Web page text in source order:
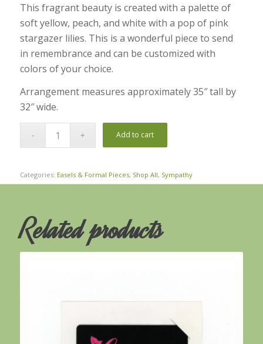
This fragrant beauty is created with a palette of
soft yellow, peach, and white with a pop of pink
stargazer lilies. This is a wonderful piece to send
in remembrance and can be customized with
colors of your choice.
Arrangement measures approximately 35″ tall by
32″ wide.
Add to cart
Categories: Easels & Formal Pieces, Shop All, Sympathy
Related products